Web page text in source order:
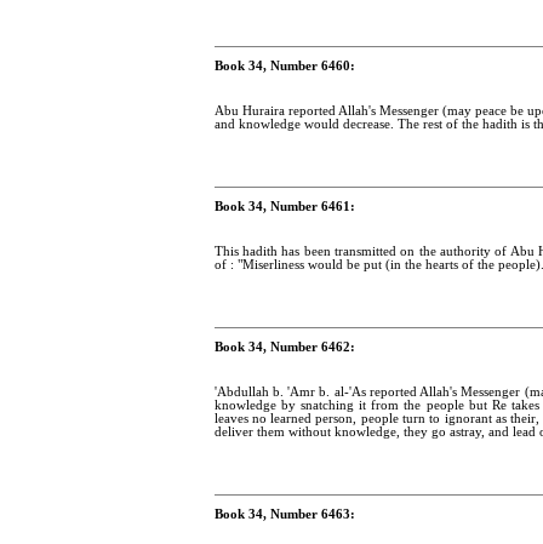
Book 34, Number 6460:
Abu Huraira reported Allah's Messenger (may peace be
and knowledge would decrease. The rest of the hadith is
Book 34, Number 6461:
This hadith has been transmitted on the authority of
of : "Miserliness would be put (in the hearts of the
Book 34, Number 6462:
'Abdullah b. 'Amr b. al-'As reported Allah's Messenger
knowledge by snatching it from the people but Re
leaves no learned person, people turn to ignorant as
deliver them without knowledge, they go astray, and lead
Book 34, Number 6463: